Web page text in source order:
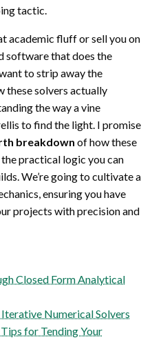
tactic.
academic fluff or sell you on
software that does the
to strip away the
these solvers actually
the way a vine
to find the light. I promise
breakdown of how these
practical logic you can
We’re going to cultivate a
ensuring you have
projects with precision and
Closed Form Analytical
Numerical Solvers
for Tending Your